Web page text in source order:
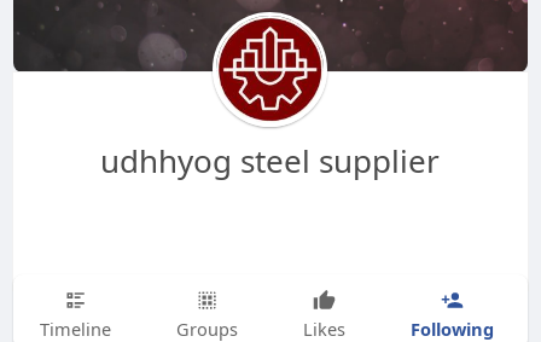
udhhyog steel supplier
Timeline Groups Likes Following